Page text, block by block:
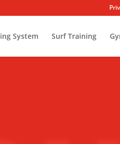
System Surf Training